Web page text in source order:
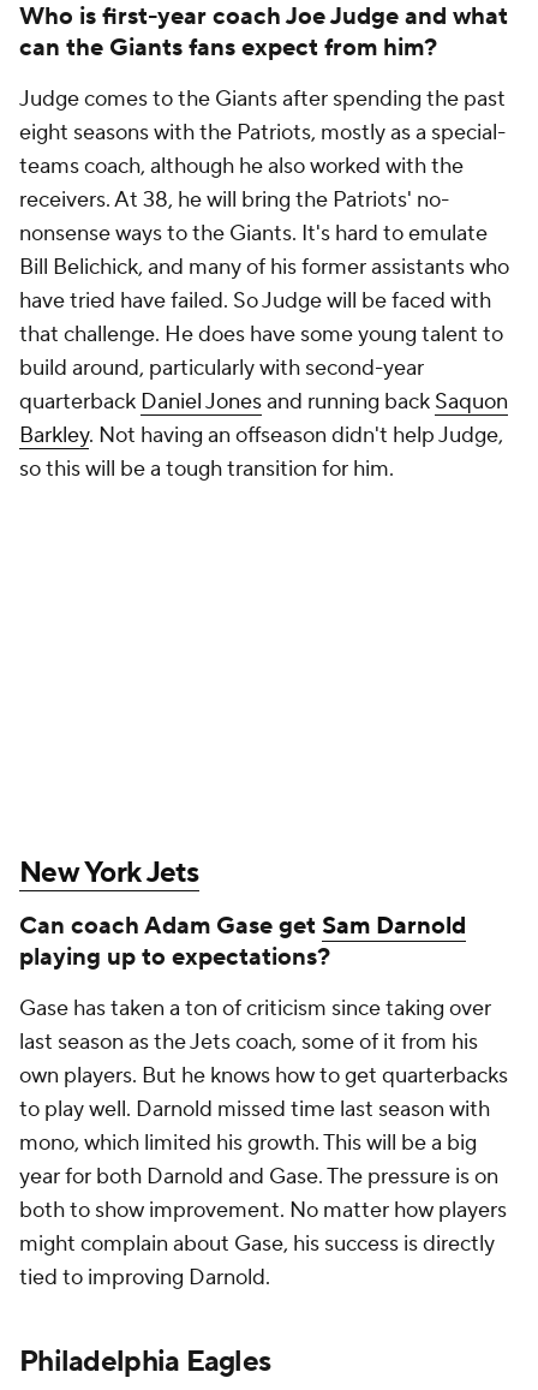
Who is first-year coach Joe Judge and what
can the Giants fans expect from him?
Judge comes to the Giants after spending the past
eight seasons with the Patriots, mostly as a special-
teams coach, although he also worked with the
receivers. At 38, he will bring the Patriots' no-
nonsense ways to the Giants. It's hard to emulate
Bill Belichick, and many of his former assistants who
have tried have failed. So Judge will be faced with
that challenge. He does have some young talent to
build around, particularly with second-year
quarterback Daniel Jonesand running back Saquon
Barkley. Not having an offseason didn't help Judge,
so this will be a tough transition for him.
New York Jets
Can coach Adam Gase get Sam Darnold
playing up to expectations?
Gase has taken a ton of criticism since taking over
last season as the Jets coach, some of it from his
own players. But he knows how to get quarterbacks
to play well. Darnold missed time last season with
mono, which limited his growth. This will be a big
year for both Darnold and Gase. The pressure is on
both to show improvement. No matter how players
might complain about Gase, his success is directly
tied to improving Darnold.
Philadelphia Eagles